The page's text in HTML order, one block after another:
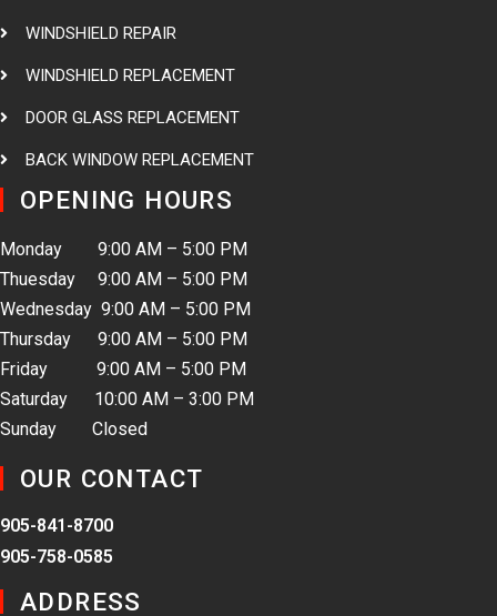
WINDSHIELD REPAIR
WINDSHIELD REPLACEMENT
DOOR GLASS REPLACEMENT
BACK WINDOW REPLACEMENT
OPENING HOURS
Monday 9:00 AM – 5:00 PM
Thuesday 9:00 AM – 5:00 PM
Wednesday 9:00 AM – 5:00 PM
Thursday 9:00 AM – 5:00 PM
Friday 9:00 AM – 5:00 PM
Saturday 10:00 AM – 3:00 PM
Sunday Closed
OUR CONTACT
905-841-8700
905-758-0585
ADDRESS